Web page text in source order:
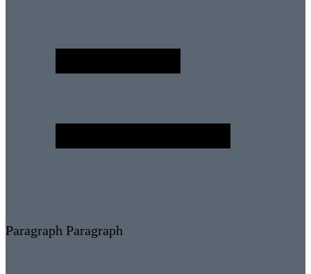
Paragraph Paragraph